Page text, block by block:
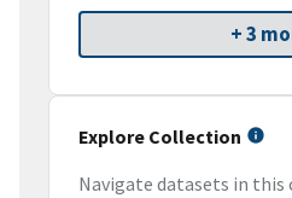
+ 3
Explore Collection
Navigate datasets in